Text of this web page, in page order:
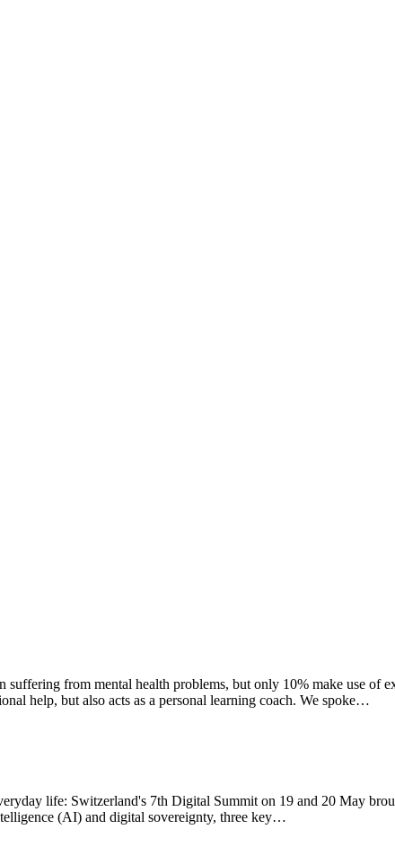
suffering from mental health problems, but only 10% make use
help, but also acts as a personal learning coach. We spoke…
life: Switzerland's 7th Digital Summit on 19 and 20 May
(AI) and digital sovereignty, three key…